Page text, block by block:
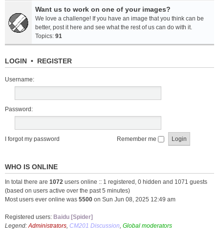
Want us to work on one of your images?
We love a challenge! If you have an image that you think can be
better, post it here and see what the rest of us can do with it.
Topics: 91
LOGIN • REGISTER
Username:
Password:
I forgot my password Remember me
WHO IS ONLINE
In total there are 1072 users online :: 1 registered, 0 hidden and 1071 guests
(based on users active over the past 5 minutes)
Most users ever online was 5500 on Sun Jun 08, 2025 12:49 am
Registered users: Baidu [Spider]
Legend:Administrators, CM201 Discussion, Global moderators